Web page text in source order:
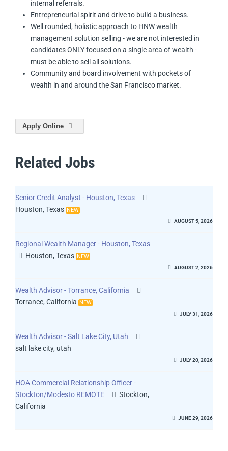
internal referrals.
Entrepreneurial spirit and drive to build a business.
Well rounded, holistic approach to HNW wealth
management solution selling - we are not interested in
candidates ONLY focused on a single area of wealth -
must be able to sell all solutions.
Community and board involvement with pockets of
wealth in and around the San Francisco market.
Apply Online
Related Jobs
Senior Credit Analyst - Houston, Texas
Houston, Texas NEW
AUGUST 5, 2026
Regional Wealth Manager - Houston, Texas
Houston, Texas NEW
AUGUST 2, 2026
Wealth Advisor - Torrance, California
Torrance, California NEW
JULY 31, 2026
Wealth Advisor - Salt Lake City, Utah
salt lake city, utah
JULY 20, 2026
HOA Commercial Relationship Officer -
Stockton/Modesto REMOTE
Stockton,
California
JUNE 29, 2026